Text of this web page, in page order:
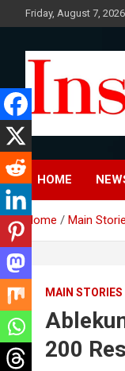
to
Friday, August 7, 2026
HOME
Home Main
MAIN STORIES
200